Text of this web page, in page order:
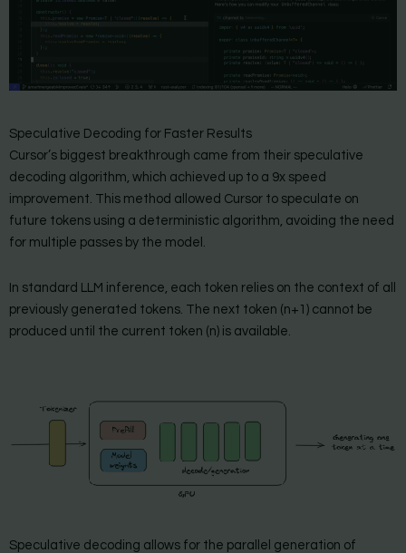
Speculative Decoding for Faster Results
Cursor’s biggest breakthrough came from their speculative
decoding algorithm, which achieved up to a 9x speed
improvement. This method allowed Cursor to speculate on
future tokens using a deterministic algorithm, avoiding the need
for multiple passes by the model.
In standard LLM inference, each token relies on the context of all
previously generated tokens. The next token (n+1) cannot be
produced until the current token (n) is available.
Speculative decoding allows for the parallel generation of